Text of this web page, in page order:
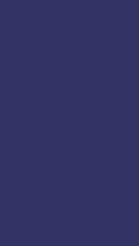
in new window.